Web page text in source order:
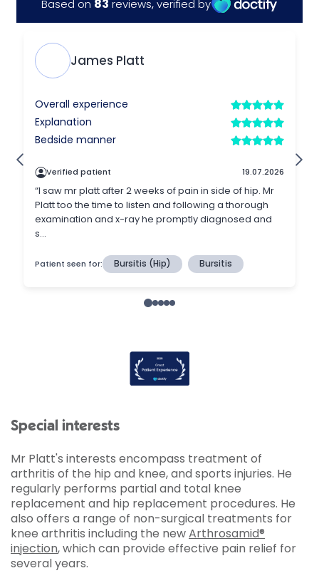
Special interests
Mr Platt's interests encompass treatment of
arthritis of the hip and knee, and sports injuries. He
regularly performs partial and total knee
replacement and hip replacement procedures. He
also offers a range of non-surgical treatments for
knee arthritis including the newArthrosamid®
injection, which can provide effective pain relief for
several years.